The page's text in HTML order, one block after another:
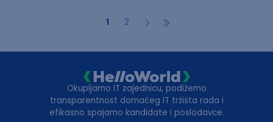
1 2
Okupljamo IT zajednicu, podižemo
transparentnost domaćeg IT tržišta rada i
efikasno spajamo kandidate i poslodavce.